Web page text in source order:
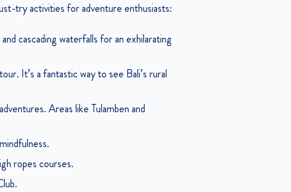
try activities for adventure enthusiasts:
cascading waterfalls for an exhilarating
It’s a fantastic way to see Bali’s rural
Areas like Tulamben and
ropes courses.